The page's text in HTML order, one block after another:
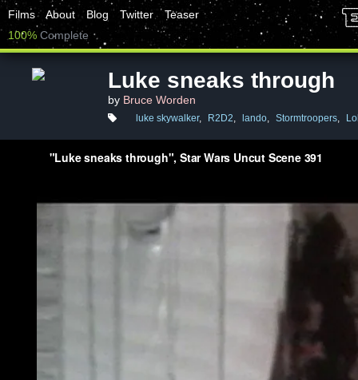
Films About Blog Twitter
Teaser
100% Complete
Luke sneaks through
by Bruce Worden
luke skywalker, R2D2, lando, Stormtroopers,